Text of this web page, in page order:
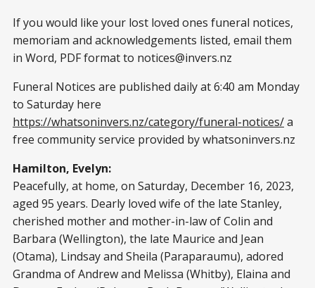
If you would like your lost loved ones funeral notices,
memoriam and acknowledgements listed, email them
in Word, PDF format to notices@invers.nz
Funeral Notices are published daily at 6:40 am Monday
to Saturday here
https://whatsoninvers.nz/category/funeral-notices/a
free community service provided by whatsoninvers.nz
Hamilton, Evelyn:
Peacefully, at home, on Saturday, December 16, 2023,
aged 95 years. Dearly loved wife of the late Stanley,
cherished mother and mother-in-law of Colin and
Barbara (Wellington), the late Maurice and Jean
(Otama), Lindsay and Sheila (Paraparaumu), adored
Grandma of Andrew and Melissa (Whitby), Elaina and